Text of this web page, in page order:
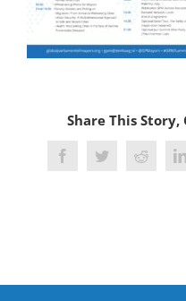
Share This
FacebookTwitterReddit